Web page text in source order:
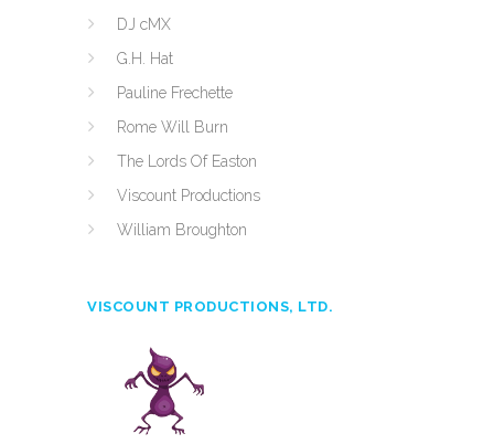
DJ cMX
G.H. Hat
Pauline Frechette
Rome Will Burn
The Lords Of Easton
Viscount Productions
William Broughton
VISCOUNT PRODUCTIONS, LTD.